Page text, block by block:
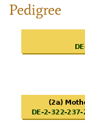
Pedigree